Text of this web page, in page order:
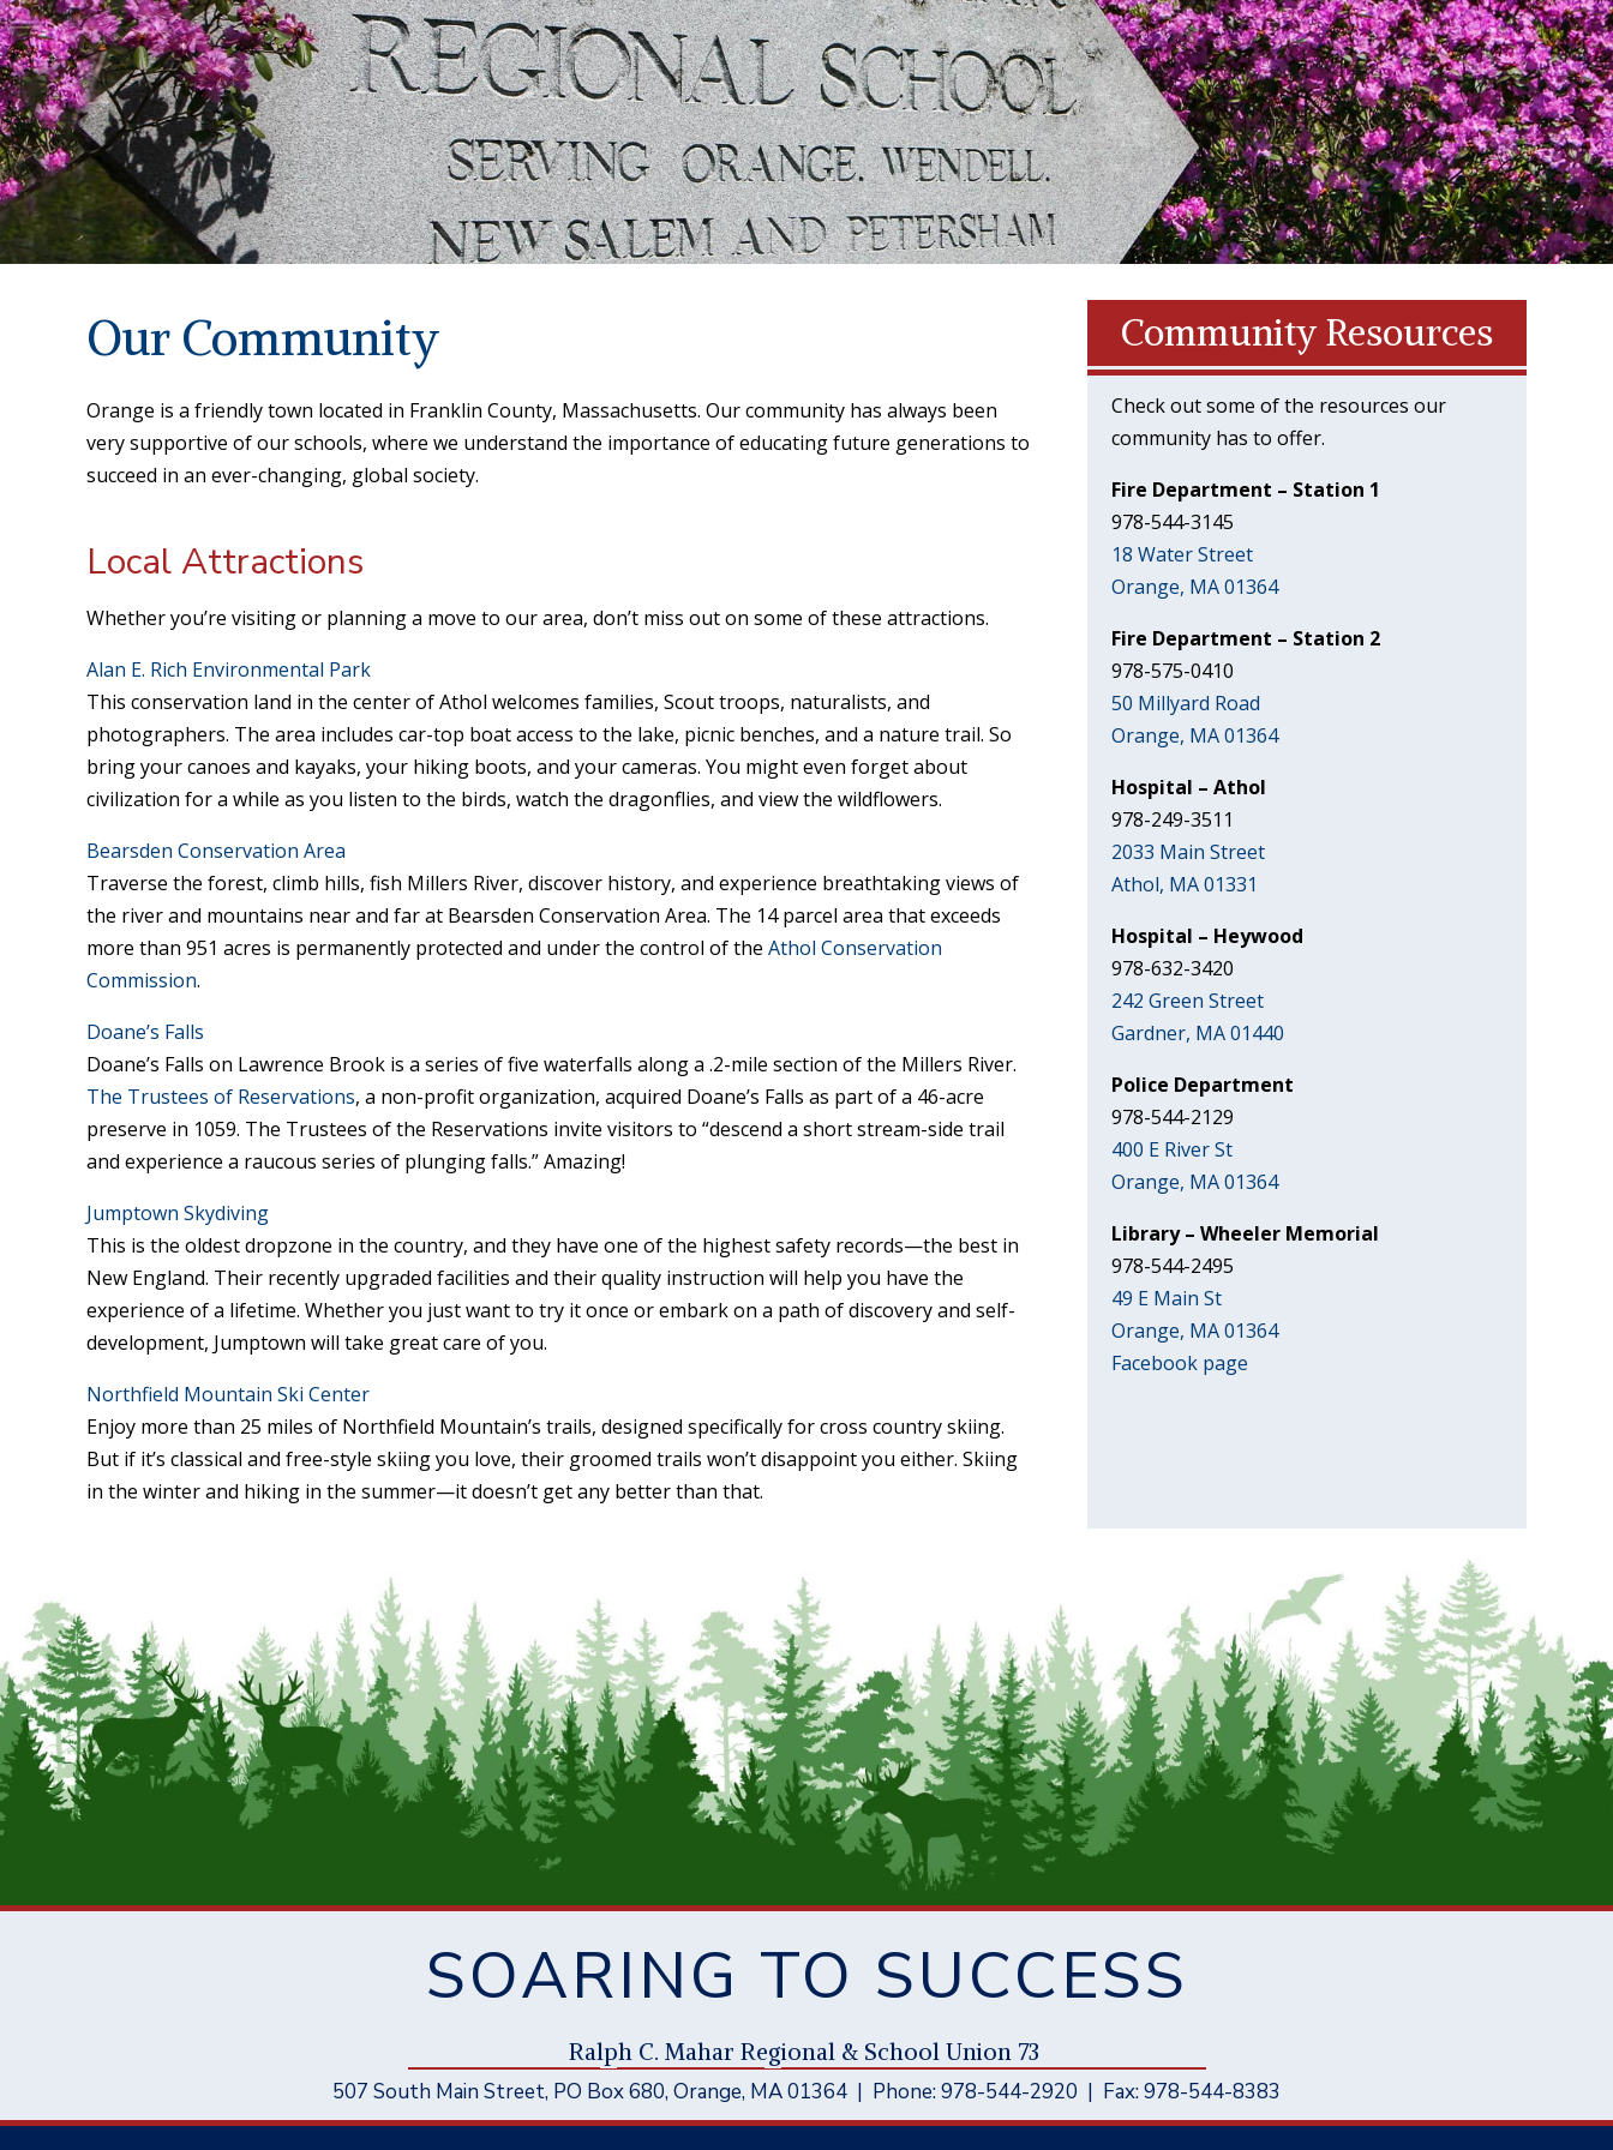
Our Community
Orange is a friendly town located in Franklin County, Massachusetts. Our community has always been
very supportive of our schools, where we understand the importance of educating future generations to
succeed in an ever-changing, global society.
Local Attractions
Whether you’re visiting or planning a move to our area, don’t miss out on some of these attractions.
Alan E. Rich Environmental Park
This conservation land in the center of Athol welcomes families, Scout troops, naturalists, and
photographers. The area includes car-top boat access to the lake, picnic benches, and a nature trail. So
bring your canoes and kayaks, your hiking boots, and your cameras. You might even forget about
civilization for a while as you listen to the birds, watch the dragonflies, and view the wildflowers.
Bearsden Conservation Area
Traverse the forest, climb hills, fish Millers River, discover history, and experience breathtaking views of
the river and mountains near and far at Bearsden Conservation Area. The 14 parcel area that exceeds
more than 951 acres is permanently protected and under the control of the Athol Conservation
Commission.
Doane’s Falls
Doane’s Falls on Lawrence Brook is a series of five waterfalls along a .2-mile section of the Millers River.
The Trustees of Reservations, a non-profit organization, acquired Doane’s Falls as part of a 46-acre
preserve in 1059. The Trustees of the Reservations invite visitors to “descend a short stream-side trail
and experience a raucous series of plunging falls.” Amazing!
Jumptown Skydiving
This is the oldest dropzone in the country, and they have one of the highest safety records—the best in
New England. Their recently upgraded facilities and their quality instruction will help you have the
experience of a lifetime. Whether you just want to try it once or embark on a path of discovery and self-
development, Jumptown will take great care of you.
Northfield Mountain Ski Center
Enjoy more than 25 miles of Northfield Mountain’s trails, designed specifically for cross country skiing.
But if it’s classical and free-style skiing you love, their groomed trails won’t disappoint you either. Skiing
in the winter and hiking in the summer—it doesn’t get any better than that.
Community Resources
Check out some of the resources our
community has to offer.
Fire Department – Station 1
978-544-3145
18 Water Street
Orange, MA 01364
Fire Department – Station 2
978-575-0410
50 Millyard Road
Orange, MA 01364
Hospital – Athol
978-249-3511
2033 Main Street
Athol, MA 01331
Hospital – Heywood
978-632-3420
242 Green Street
Gardner, MA 01440
Police Department
978-544-2129
400 E River St
Orange, MA 01364
Library – Wheeler Memorial
978-544-2495
49 E Main St
Orange, MA 01364
Facebook page
SOARING TO SUCCESS
Ralph C. Mahar Regional & School Union 73
507 South Main Street, PO Box 680, Orange, MA 01364 | Phone: 978-544-2920 | Fax: 978-544-8383